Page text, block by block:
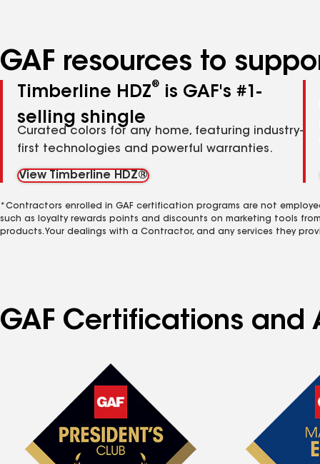
GAF resources to
Timberline HDZ®
is GAF's #1-
selling shingle
Curated colors for any home, featuring industry-
first technologies and powerful warranties.
View Timberline HDZ®
*Contractors enrolled in GAF certification programs are not
such as loyalty rewards points and discounts on marketing tools
products. Your dealings with a Contractor, and any services they
GAF Certifications and